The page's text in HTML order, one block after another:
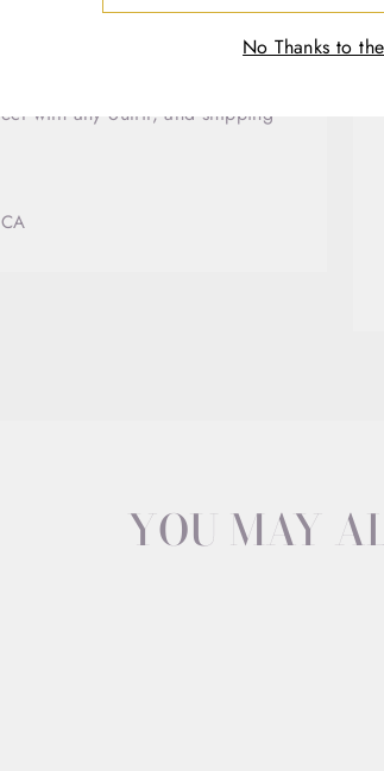
with any outfit, and shipping
YOU MAY
No Thanks to